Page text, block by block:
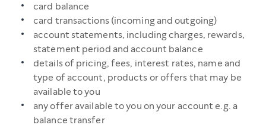
card balance
card transactions (incoming and outgoing)
account statements, including charges, rewards,
statement period and account balance
details of pricing, fees, interest rates, name and
type of account, products or offers that may be
available to you
any offer available to you on your account e.g. a
balance transfer